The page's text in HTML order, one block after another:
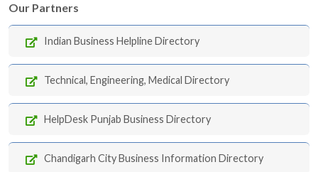
Our Partners
Indian Business Helpline Directory
Technical, Engineering, Medical Directory
HelpDesk Punjab Business Directory
Chandigarh City Business Information Directory